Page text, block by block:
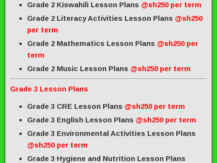
Grade 2 Kiswahili Lesson Plans @sh250 per term
Grade 2 Literacy Activities Lesson Plans @sh250
per term
Grade 2 Mathematics Lesson Plans @sh250 per
term
Grade 2 Music Lesson Plans @sh250 per term
Grade 3 Lesson Plans
Grade 3 CRE Lesson Plans @sh250 per term
Grade 3 English Lesson Plans @sh250 per term
Grade 3 Environmental Activities Lesson Plans
@sh250 per term
Grade 3 Hygiene and Nutrition Lesson Plans